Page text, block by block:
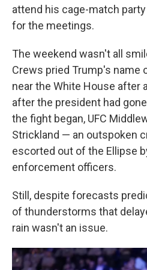
attend his cage-match
for the meetings.
The weekend wasn't all
Crews pried Trump's name
near the White House after
after the president had
the fight began, UFC
Strickland — an outspoken
escorted out of the Ellipse
enforcement officers.
Still, despite forecasts
of thunderstorms that
rain wasn't an issue.